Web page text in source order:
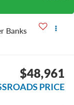
Banks
$48,961
PRICE